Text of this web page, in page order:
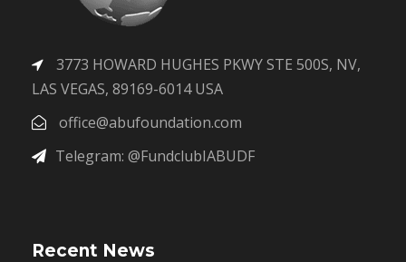
3773 HOWARD HUGHES PKWY STE 500S, NV,
LAS VEGAS, 89169-6014 USA
office@abufoundation.com
Telegram: @FundclubIABUDF
Recent News